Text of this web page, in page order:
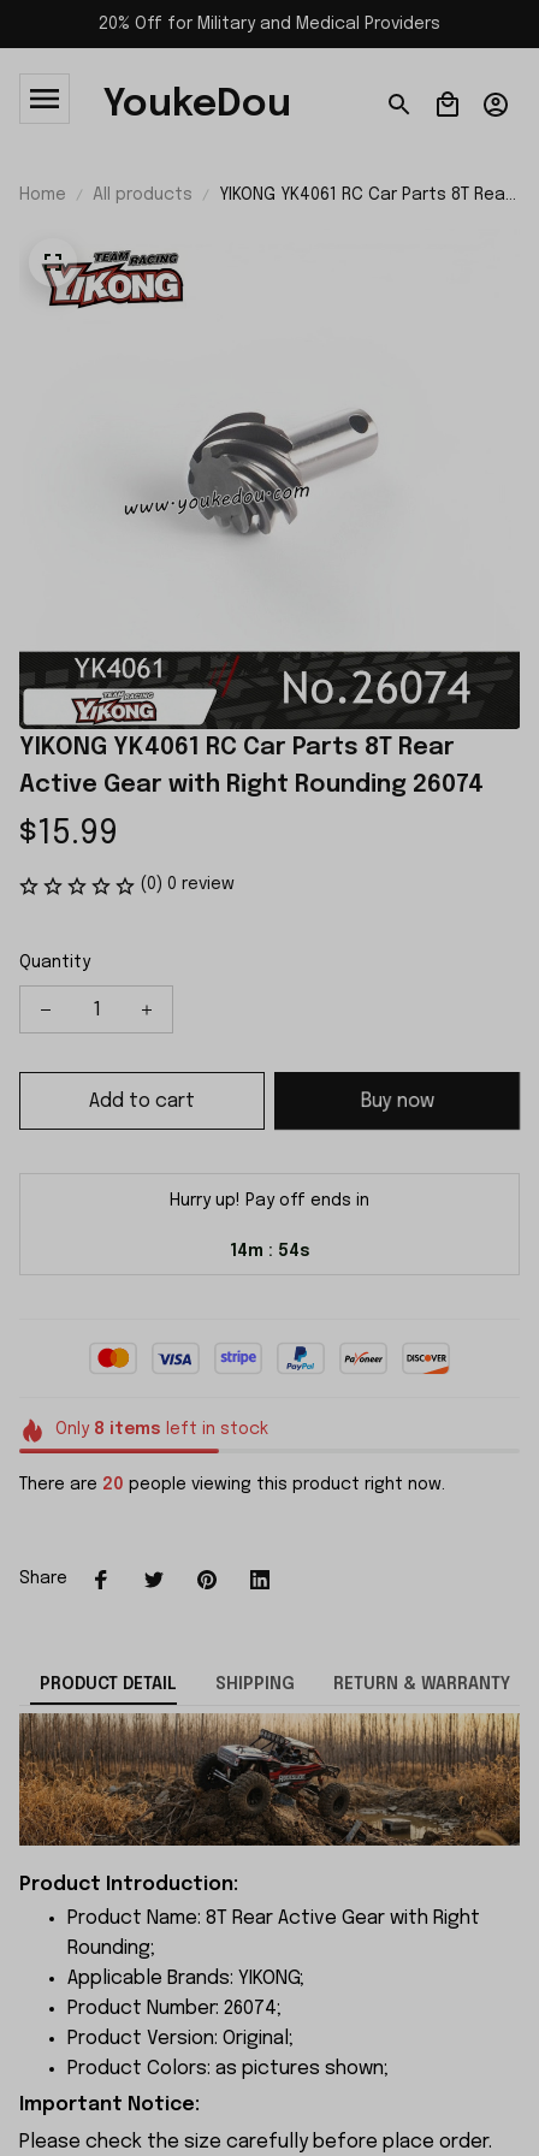
20% Off for Military and Medical Providers
YoukeDou
Home All products
YIKONG YK4061 RC Car Parts 8T Rear
YIKONG YK4061 RC Car Parts 8T Rear
Active Gear with Right Rounding 26074
$15.99
(0) 0 review
Quantity
Add to cart Buy now
Hurry up! Pay off ends in
14m : 54s
Only 8 items left in stock
There are 20 people viewing this product right now.
Share
PRODUCT DETAIL SHIPPING RETURN & WARRANTY
Product Introduction:
Product Name: 8T Rear Active Gear with Right
Rounding;
Applicable Brands: YIKONG;
Product Number: 26074;
Product Version: Original;
Product Colors: as pictures shown;
Important Notice:
Please check the size carefully before place order.